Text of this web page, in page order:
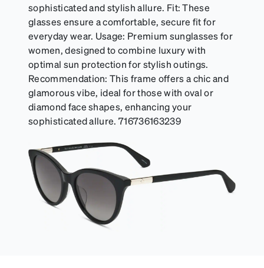
sophisticated and stylish allure. Fit: These
glasses ensure a comfortable, secure fit for
everyday wear. Usage: Premium sunglasses for
women, designed to combine luxury with
optimal sun protection for stylish outings.
Recommendation: This frame offers a chic and
glamorous vibe, ideal for those with oval or
diamond face shapes, enhancing your
sophisticated allure. 716736163239